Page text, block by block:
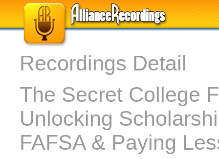
Recordings Detail
The Secret College
Unlocking
FAFSA & Paying